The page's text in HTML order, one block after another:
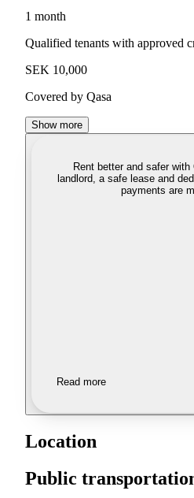
1 month
Qualified tenants with approved
SEK 10,000
Covered by Qasa
Show more
Rent better and safer with
landlord, a safe lease and
payments are
Read more
Location
Public